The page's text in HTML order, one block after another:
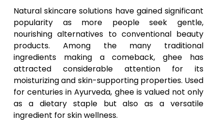
Natural skincare solutions have gained significant
popularity as more people seek gentle,
nourishing alternatives to conventional beauty
products. Among the many traditional
ingredients making a comeback, ghee has
attracted considerable attention for its
moisturizing and skin-supporting properties. Used
for centuries in Ayurveda, ghee is valued not only
as a dietary staple but also as a versatile
ingredient for skin wellness.